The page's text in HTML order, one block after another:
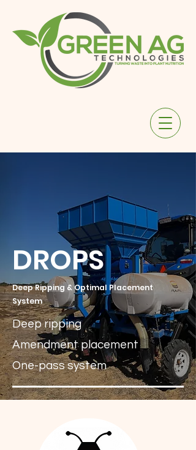
DROPS
Deep Ripping & Optimal Placement
System
Deep ripping
Amendment placement
One-pass system